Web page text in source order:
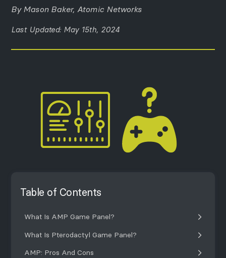
By Mason Baker, Atomic Networks
Last Updated: May 15th, 2024
Table of Contents
What Is AMP Game Panel?
What Is Pterodactyl Game Panel?
AMP: Pros And Cons